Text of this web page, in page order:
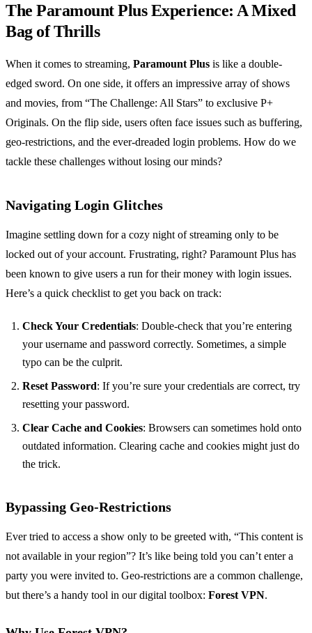
The Paramount Plus Experience: A Mixed
Bag of Thrills
When it comes to streaming, Paramount Plus is like a double-
edged sword. On one side, it offers an impressive array of shows
and movies, from “The Challenge: All Stars” to exclusive P+
Originals. On the flip side, users often face issues such as buffering,
geo-restrictions, and the ever-dreaded login problems. How do we
tackle these challenges without losing our minds?
Navigating Login Glitches
Imagine settling down for a cozy night of streaming only to be
locked out of your account. Frustrating, right? Paramount Plus has
been known to give users a run for their money with login issues.
Here’s a quick checklist to get you back on track:
Check Your Credentials: Double-check that you’re entering
your username and password correctly. Sometimes, a simple
typo can be the culprit.
Reset Password: If you’re sure your credentials are correct, try
resetting your password.
Clear Cache and Cookies: Browsers can sometimes hold onto
outdated information. Clearing cache and cookies might just do
the trick.
Bypassing Geo-Restrictions
Ever tried to access a show only to be greeted with, “This content is
not available in your region”? It’s like being told you can’t enter a
party you were invited to. Geo-restrictions are a common challenge,
but there’s a handy tool in our digital toolbox: Forest VPN.